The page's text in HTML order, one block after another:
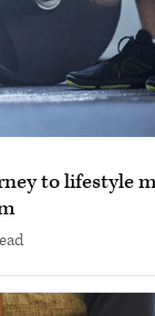
to lifestyle